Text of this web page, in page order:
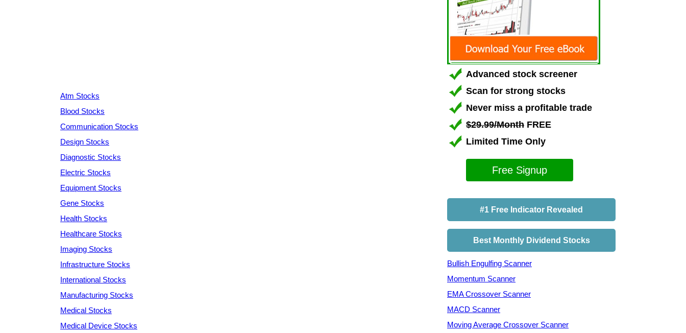
Atm Stocks
Blood Stocks
Communication Stocks
Design Stocks
Diagnostic Stocks
Electric Stocks
Equipment Stocks
Gene Stocks
Health Stocks
Healthcare Stocks
Imaging Stocks
Infrastructure Stocks
International Stocks
Manufacturing Stocks
Medical Stocks
Medical Device Stocks
Advanced stock screener
Scan for strong stocks
Never miss a profitable trade
$29.99/Month FREE
Limited Time Only
Free Signup
#1 Free Indicator Revealed
Best Monthly Dividend Stocks
Bullish Engulfing Scanner
Momentum Scanner
EMA Crossover Scanner
MACD Scanner
Moving Average Crossover Scanner